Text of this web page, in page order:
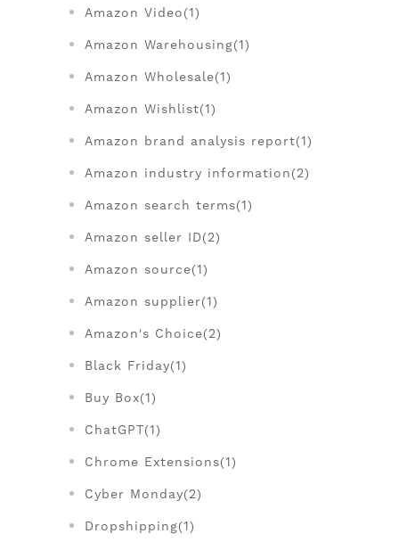
Amazon Video(1)
Amazon Warehousing(1)
Amazon Wholesale(1)
Amazon Wishlist(1)
Amazon brand analysis report(1)
Amazon industry information(2)
Amazon search terms(1)
Amazon seller ID(2)
Amazon source(1)
Amazon supplier(1)
Amazon's Choice(2)
Black Friday(1)
Buy Box(1)
ChatGPT(1)
Chrome Extensions(1)
Cyber Monday(2)
Dropshipping(1)